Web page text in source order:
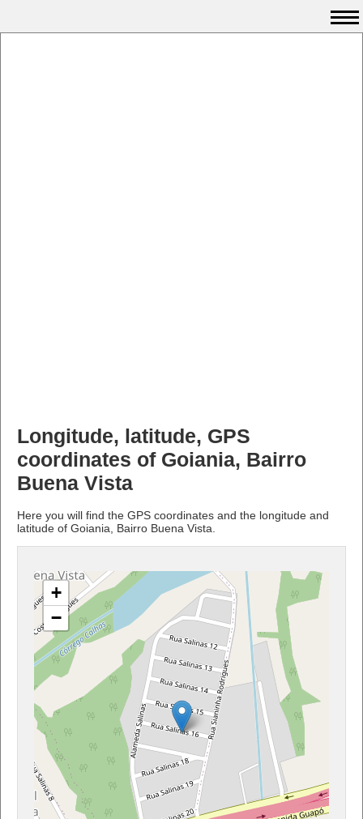
Longitude, latitude, GPS
coordinates of Goiania, Bairro
Buena Vista
Here you will find the GPS coordinates and the longitude and
latitude of Goiania, Bairro Buena Vista.
+
−